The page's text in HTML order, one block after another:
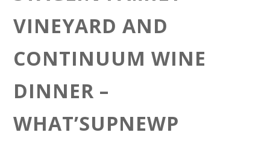
VINEYARD AND
CONTINUUM WINE
DINNER –
WHAT’SUPNEWP